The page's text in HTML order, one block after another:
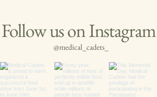
Follow us on Instagram
@medical_cadets_